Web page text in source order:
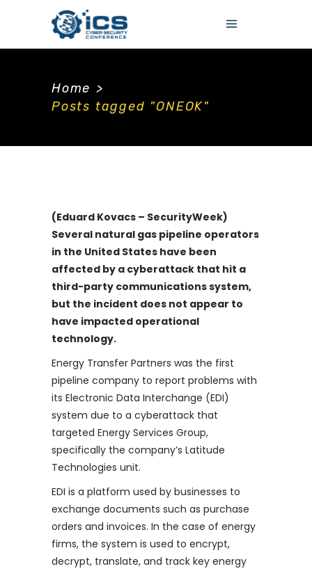
Home >
Posts tagged "ONEOK"
(Eduard Kovacs – SecurityWeek)
Several natural gas pipeline operators
in the United States have been
affected by a cyberattack that hit a
third-party communications system,
but the incident does not appear to
have impacted operational
technology.
Energy Transfer Partners was the first
pipeline company to report problems with
its Electronic Data Interchange (EDI)
system due to a cyberattack that
targeted Energy Services Group,
specifically the company’s Latitude
Technologies unit.
EDI is a platform used by businesses to
exchange documents such as purchase
orders and invoices. In the case of energy
firms, the system is used to encrypt,
decrypt, translate, and track key energy